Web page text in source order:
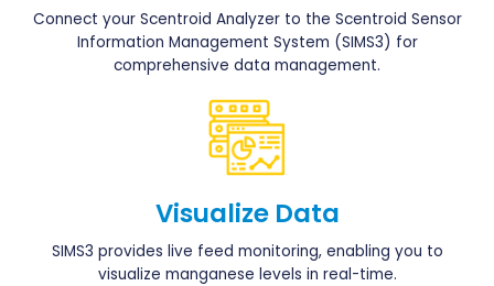
Connect your Scentroid Analyzer to the Scentroid Sensor
Information Management System (SIMS3) for
comprehensive data management.
Visualize Data
SIMS3 provides live feed monitoring, enabling you to
visualize manganese levels in real-time.